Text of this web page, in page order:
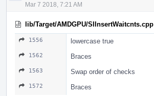
Mar 7 2018, 7:21 AM
lib/Target/AMDGPU/SIInsertWaitcnts.cpp
1556 lowercase true
1562 Braces
1563 Swap order of checks
1572 Braces